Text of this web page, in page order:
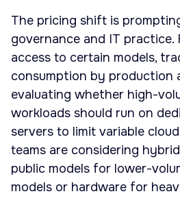
The pricing shift is
governance and IT practice.
access to certain models,
consumption by production
evaluating whether high-
workloads should run on
servers to limit variable
teams are considering
public models for lower-
models or hardware for